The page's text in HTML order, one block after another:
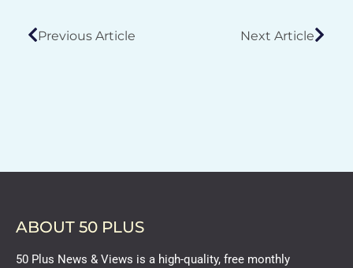
Previous Article Next Article
ABOUT 50 PLUS
50 Plus News & Views is a high-quality, free monthly